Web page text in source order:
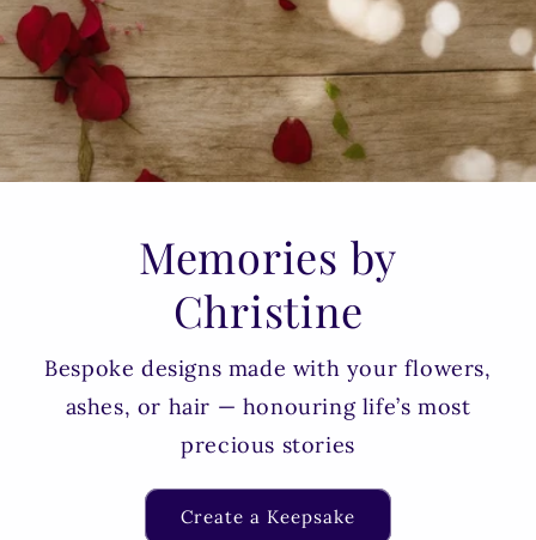
Memories by
Christine
Bespoke designs made with your flowers,
ashes, or hair — honouring life’s most
precious stories
Create a Keepsake